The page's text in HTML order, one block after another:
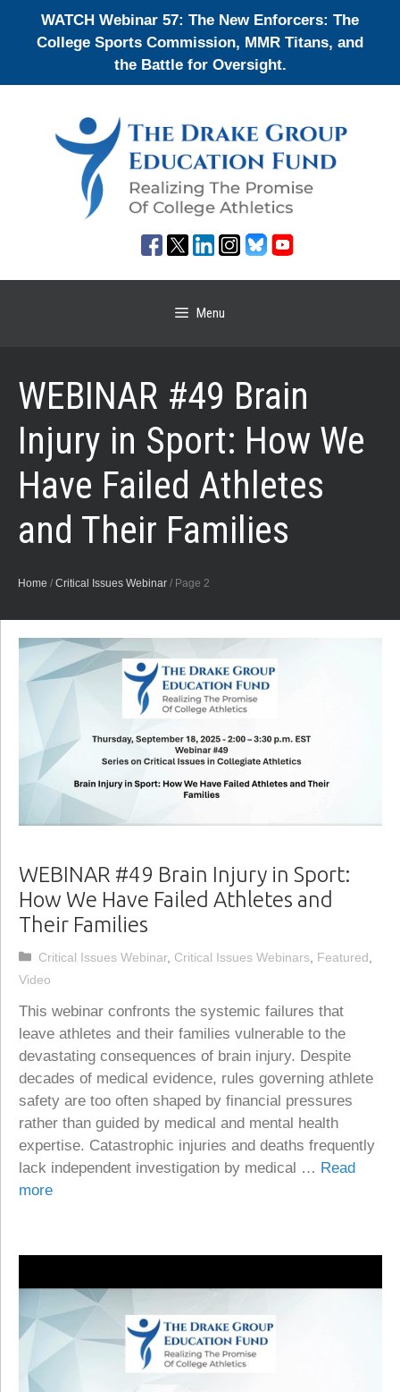
WATCH Webinar 57: The New Enforcers: The
College Sports Commission, MMR Titans, and
the Battle for Oversight.
Menu
WEBINAR #49 Brain
Injury in Sport: How We
Have Failed Athletes
and Their Families
Home / Critical Issues Webinar / Page 2
WEBINAR #49 Brain Injury in Sport:
How We Have Failed Athletes and
Their Families
This webinar confronts the systemic failures that
leave athletes and their families vulnerable to the
devastating consequences of brain injury. Despite
decades of medical evidence, rules governing athlete
safety are too often shaped by financial pressures
rather than guided by medical and mental health
expertise. Catastrophic injuries and deaths frequently
lack independent investigation by medical … Read
more
Categories
Critical Issues Webinar, Critical Issues Webinars Featured
Video